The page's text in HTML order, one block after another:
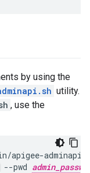
by using the
utility.
, use the
apigee-
--pwd